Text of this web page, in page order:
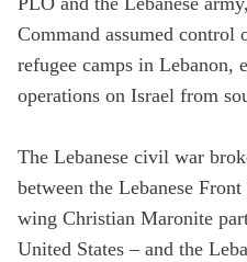
Command assumed control
refugee camps in Lebanon,
operations on Israel from
The Lebanese civil war
between the Lebanese
wing Christian Maronite
United States – and the